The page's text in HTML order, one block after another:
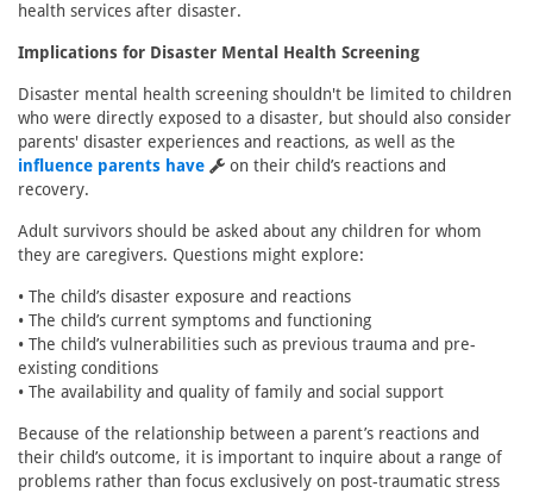
health services after disaster.
Implications for Disaster Mental Health Screening
Disaster mental health screening shouldn't be limited to children
who were directly exposed to a disaster, but should also consider
parents' disaster experiences and reactions, as well as the
influence parents have
on their child’s reactions and
recovery.
Adult survivors should be asked about any children for whom
they are caregivers. Questions might explore:
• The child’s disaster exposure and reactions
• The child’s current symptoms and functioning
• The child’s vulnerabilities such as previous trauma and pre-
existing conditions
• The availability and quality of family and social support
Because of the relationship between a parent’s reactions and
their child’s outcome, it is important to inquire about a range of
problems rather than focus exclusively on post-traumatic stress